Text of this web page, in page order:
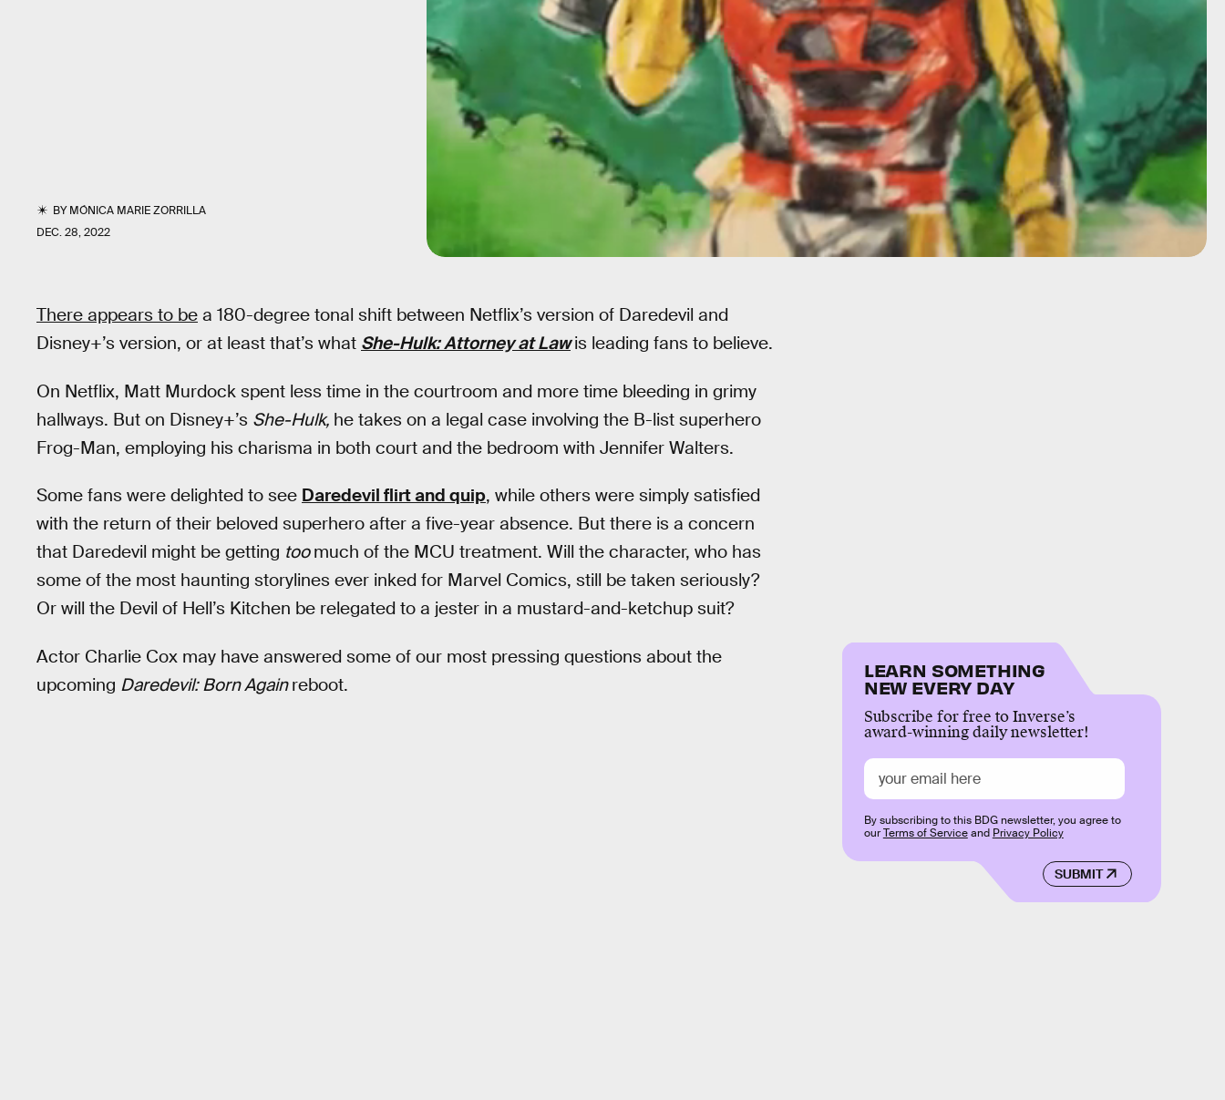
BYMÓNICA MARIE ZORRILLA
DEC. 28, 2022
There appears to be a 180-degree tonal shift between Netflix’s version of Daredevil and
Disney+’s version, or at least that’s what She-Hulk: Attorney at Law is leading fans to believe.
On Netflix, Matt Murdock spent less time in the courtroom and more time bleeding in grimy
hallways. But on Disney+’s She-Hulk, he takes on a legal case involving the B-list superhero
Frog-Man, employing his charisma in both court and the bedroom with Jennifer Walters.
Some fans were delighted to see Daredevil flirt and quip, while others were simply satisfied
with the return of their beloved superhero after a five-year absence. But there is a concern
that Daredevil might be getting toomuch of the MCU treatment. Will the character, who has
some of the most haunting storylines ever inked for Marvel Comics, still be taken seriously?
Or will the Devil of Hell’s Kitchen be relegated to a jester in a mustard-and-ketchup suit?
Actor Charlie Cox may have answered some of our most pressing questions about the
upcoming Daredevil: Born Againreboot.
LEARN SOMETHING
NEW EVERY DAY
Subscribe for free to Inverse’s
award-winning daily newsletter!
SUBMIT
By subscribing to this BDG newsletter, you agree to
ourTerms of Serviceand Privacy Policy